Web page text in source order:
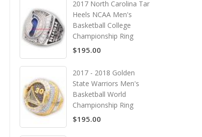
2017 North Carolina Tar
Heels NCAA Men's
Basketball College
Championship Ring
$195.00
2017 - 2018 Golden
State Warriors Men's
Basketball World
Championship Ring
$195.00